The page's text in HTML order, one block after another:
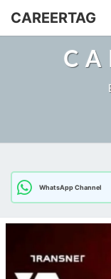
CAREERTAG
WhatsApp Channel